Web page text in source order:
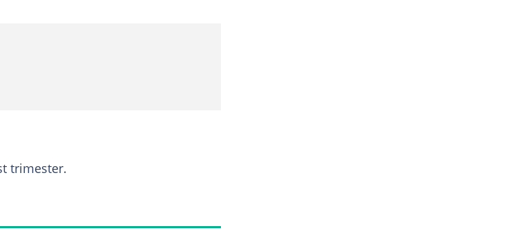
trimester.